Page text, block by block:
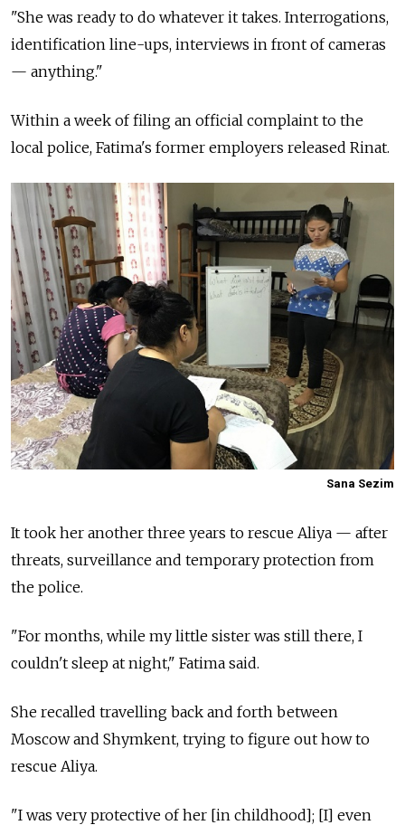
"She was ready to do whatever it takes. Interrogations,
identification line-ups, interviews in front of cameras
— anything."
Within a week of filing an official complaint to the
local police, Fatima's former employers released Rinat.
Sana Sezim
It took her another three years to rescue Aliya — after
threats, surveillance and temporary protection from
the police.
"For months, while my little sister was still there, I
couldn't sleep at night," Fatima said.
She recalled travelling back and forth between
Moscow and Shymkent, trying to figure out how to
rescue Aliya.
"I was very protective of her [in childhood]; [I] even